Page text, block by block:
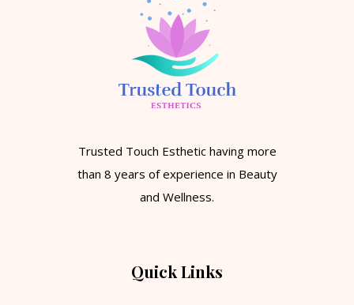
Trusted Touch Esthetic having more
than 8 years of experience in Beauty
and Wellness.
Quick Links